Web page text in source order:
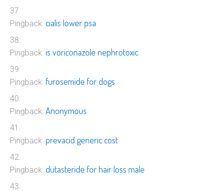
Pingback: cialis lower psa
Pingback: is voriconazole nephrotoxic
Pingback: furosemide for dogs
Pingback: Anonymous
Pingback: prevacid generic cost
Pingback: dutasteride for hair loss male